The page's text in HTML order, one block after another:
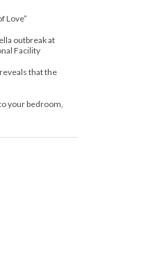
Love”
outbreak at
Facility
that the
your bedroom,